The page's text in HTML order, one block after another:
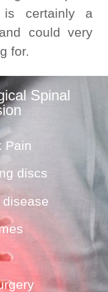
is certainly a
could very
for.
Spinal
Pain
discs